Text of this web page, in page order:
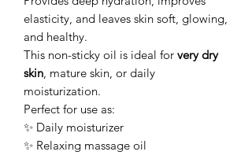
elasticity, and leaves skin soft, glowing,
and healthy.
This non-sticky oil is ideal for very dry
skin , mature skin, or daily
moisturization.
Perfect for use as:
✨ Daily moisturizer
✨ Relaxing massage oil